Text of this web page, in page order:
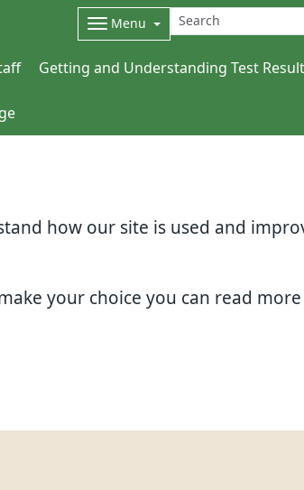
how our site is used and
your choice you can read
Menu
Getting and Understanding Test